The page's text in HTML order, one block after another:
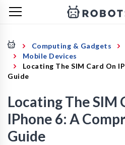
Computing & Gadgets
Mobile Devices
Locating The SIM Card On
Guide
Locating The SIM
IPhone 6: A
Guide